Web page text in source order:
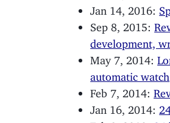
Jan 14, 2016:
Sep 8, 2015:
development,
May 7, 2014:
automatic watch
Feb 7, 2014:
Jan 16, 2014: